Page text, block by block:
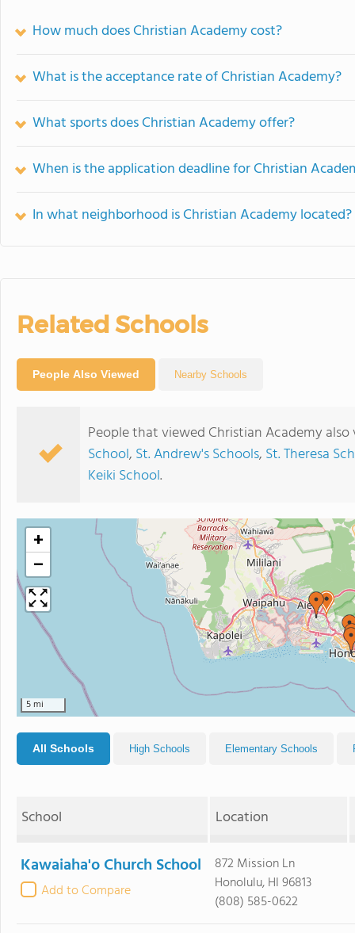
How much does Christian Academy cost?
What is the acceptance rate of Christian Academy?
What sports does Christian Academy offer?
When is the application deadline for Christian
In what neighborhood is Christian Academy located?
Related Schools
People Also Viewed Nearby Schools
People that viewed Christian Academy
School, St. Andrew's Schools, St. Theresa
Keiki School.
+
−
5 mi
All Schools High Schools Elementary Schools
School Location
Kawaiaha'o Church School
Add to Compare
872 Mission Ln
Honolulu, HI 96813
(808) 585-0622